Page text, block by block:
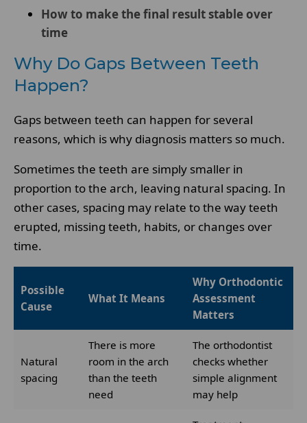
How to make the final result stable over
time
Why Do Gaps Between Teeth
Happen?
Gaps between teeth can happen for several
reasons, which is why diagnosis matters so much.
Sometimes the teeth are simply smaller in
proportion to the arch, leaving natural spacing. In
other cases, spacing may relate to the way teeth
erupted, missing teeth, habits, or changes over
time.
Possible
Cause
What It Means
Why Orthodontic
Assessment
Matters
Natural
spacing
There is more
room in the arch
than the teeth
need
The orthodontist
checks whether
simple alignment
may help